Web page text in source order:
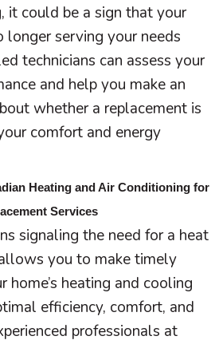
it could be a sign that your
longer serving your needs
technicians can assess your
and help you make an
whether a replacement is
comfort and energy
Heating and Air Conditioning for
Services
signaling the need for a heat
you to make timely
home’s heating and cooling
efficiency, comfort, and
professionals at